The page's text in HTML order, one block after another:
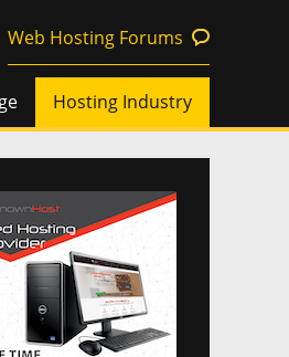
Web Hosting Forums
Hosting Industry